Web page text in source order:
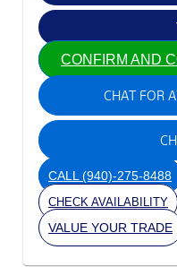
CONFIRM AND
CHAT FOR
CALL(940)-275-8488
CHECK AVAILABILITY
VALUE YOUR TRADE